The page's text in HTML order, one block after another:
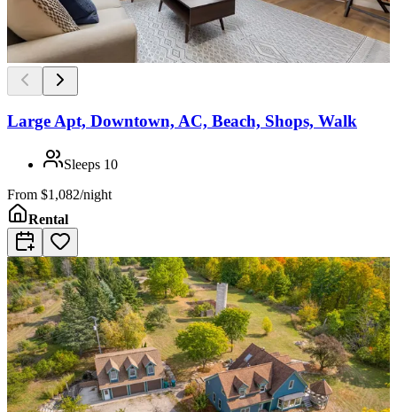
Large Apt, Downtown, AC, Beach, Shops, Walk
Sleeps 10
From $1,082/night
Rental